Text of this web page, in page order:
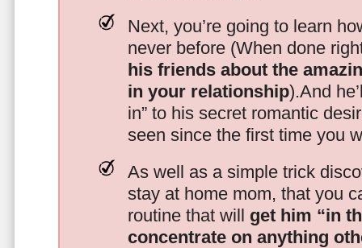
Next, you’re going to learn
never before (When done
his friends about the
in your relationship).And
in” to his secret romantic
seen since the first time you
As well as a simple trick
stay at home mom, that you
routine that will get him “in
concentrate on anything